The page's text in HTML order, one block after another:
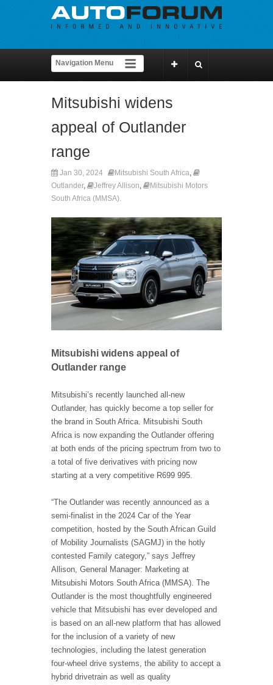
Mitsubishi widens
appeal of Outlander
range
Jan 30, 2024 Mitsubishi South Africa,
Outlander, Jeffrey Allison,
Mitsubishi Motors
South Africa (MMSA).
Mitsubishi widens appeal of
Outlander range
Mitsubishi’s recently launched all-new
Outlander, has quickly become a top seller for
the brand in South Africa. Mitsubishi South
Africa is now expanding the Outlander offering
at both ends of the pricing spectrum from two to
a total of five derivatives with pricing now
starting at a very competitive R699 995.
“The Outlander was recently announced as a
semi-finalist in the 2024 Car of the Year
competition, hosted by the South African Guild
of Mobility Journalists (SAGMJ) in the hotly
contested Family category,” says Jeffrey
Allison, General Manager: Marketing at
Mitsubishi Motors South Africa (MMSA). The
Outlander is the most thoughtfully engineered
vehicle that Mitsubishi has ever developed and
is based on an all-new platform that has allowed
for the inclusion of a variety of new
technologies, including the latest generation
four-wheel drive systems, the ability to accept a
hybrid drivetrain as well as quality